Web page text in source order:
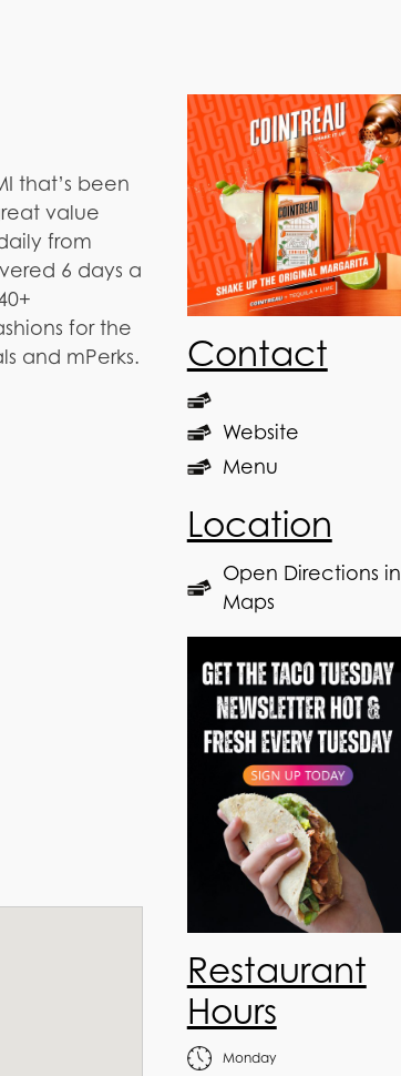
that’s been
value
from
6 days a
for the
and mPerks.
Contact
Website
Menu
Location
Open Directions in
Maps
Restaurant
Hours
Monday